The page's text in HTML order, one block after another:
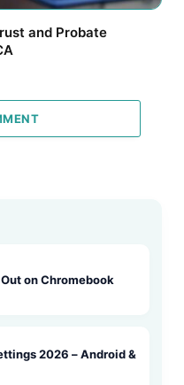
and Probate
on Chromebook
2026 – Android &